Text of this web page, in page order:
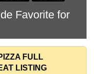
Favorite for
FULL
LISTING